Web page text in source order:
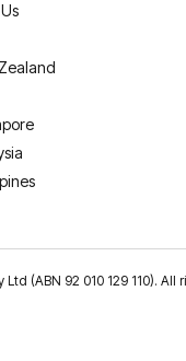
Ltd (ABN 92 010 129 110).